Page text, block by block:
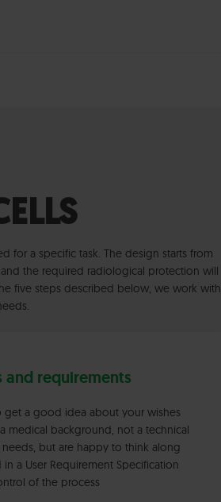
a specific task. The design starts from
the required radiological protection will
five steps described below, we work with
and requirements
get a good idea about your wishes
medical background, not a technical
but are happy to think along
a User Requirement Specification
of the process